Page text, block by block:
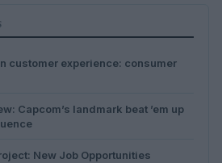
customer experience: consumer
Capcom’s landmark beat ’em up
New Job Opportunities